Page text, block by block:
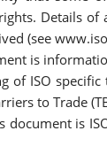
Details
(see
is
of ISO
to Trade
is